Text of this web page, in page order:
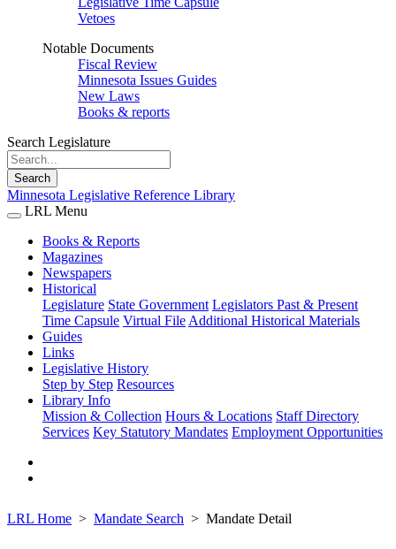
Vetoes
Notable Documents
Fiscal Review
Minnesota Issues Guides
New Laws
Books & reports
Search Legislature
Search
Minnesota Legislative Reference Library
LRL Menu
Books & Reports
Magazines
Newspapers
Historical
Legislature State Government Legislators Past & Present
Time Capsule Virtual File Additional Historical Materials
Guides
Links
Legislative History
Step by Step Resources
Library Info
Mission & Collection Hours & Locations Staff Directory
Services Key Statutory Mandates Employment Opportunities
LRL Home Mandate Search Mandate Detail